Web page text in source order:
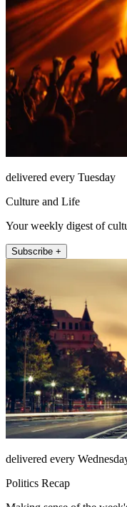
delivered every Tuesday
Culture and Life
Your weekly digest of
Subscribe +
delivered every
Politics Recap